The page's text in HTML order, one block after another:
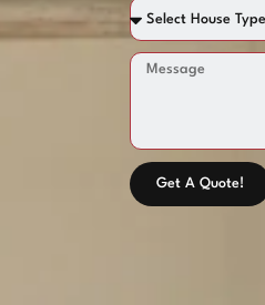
Get A Quote!